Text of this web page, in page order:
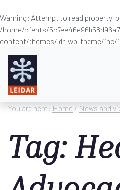
Warning: Attempt to read property
/home/clients/
content/themes/ldr-wp-theme/inc/
You are here: Home / News and
Tag: